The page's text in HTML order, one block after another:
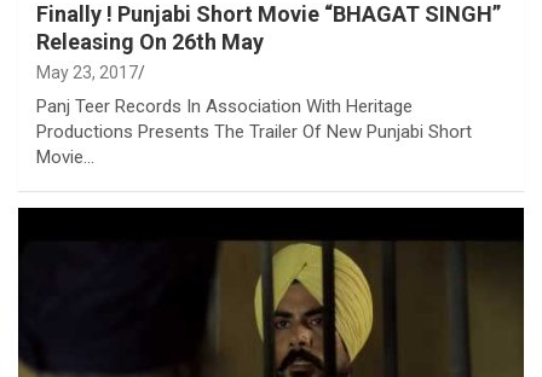
Finally ! Punjabi Short Movie “BHAGAT SINGH”
Releasing On 26th May
May 23, 2017
Panj Teer Records In Association With Heritage
Productions Presents The Trailer Of New Punjabi Short
Movie…